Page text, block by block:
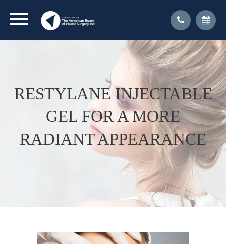
RESTYLANE INJECTABLE
GEL FOR A MORE
RADIANT APPEARANCE